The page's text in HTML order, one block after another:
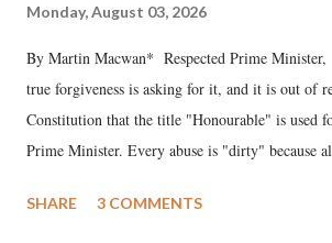
Monday, August 03, 2026
By Martin Macwan* Respected Prime
true forgiveness is asking for it, and it is out of
Constitution that the title "Honourable" is used
Prime Minister. Every abuse is "dirty" because
much like the disrobing of Draupadi in the royal
SHARE 3 COMMENTS